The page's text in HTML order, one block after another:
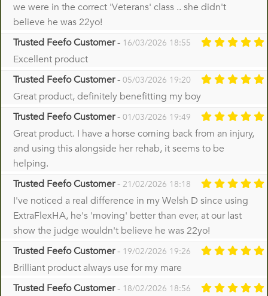
we were in the correct 'Veterans' class .. she didn't
believe he was 22yo!
Trusted Feefo Customer- 16/03/2026 18:55
Excellent product
Trusted Feefo Customer- 05/03/2026 19:20
Great product, definitely benefitting my boy
Trusted Feefo Customer- 01/03/2026 19:49
Great product. I have a horse coming back from an injury,
and using this alongside her rehab, it seems to be
helping.
Trusted Feefo Customer- 21/02/2026 18:18
I've noticed a real difference in my Welsh D since using
ExtraFlexHA, he's 'moving' better than ever, at our last
show the judge wouldn't believe he was 22yo!
Trusted Feefo Customer- 19/02/2026 19:26
Brilliant product always use for my mare
Trusted Feefo Customer- 18/02/2026 18:56